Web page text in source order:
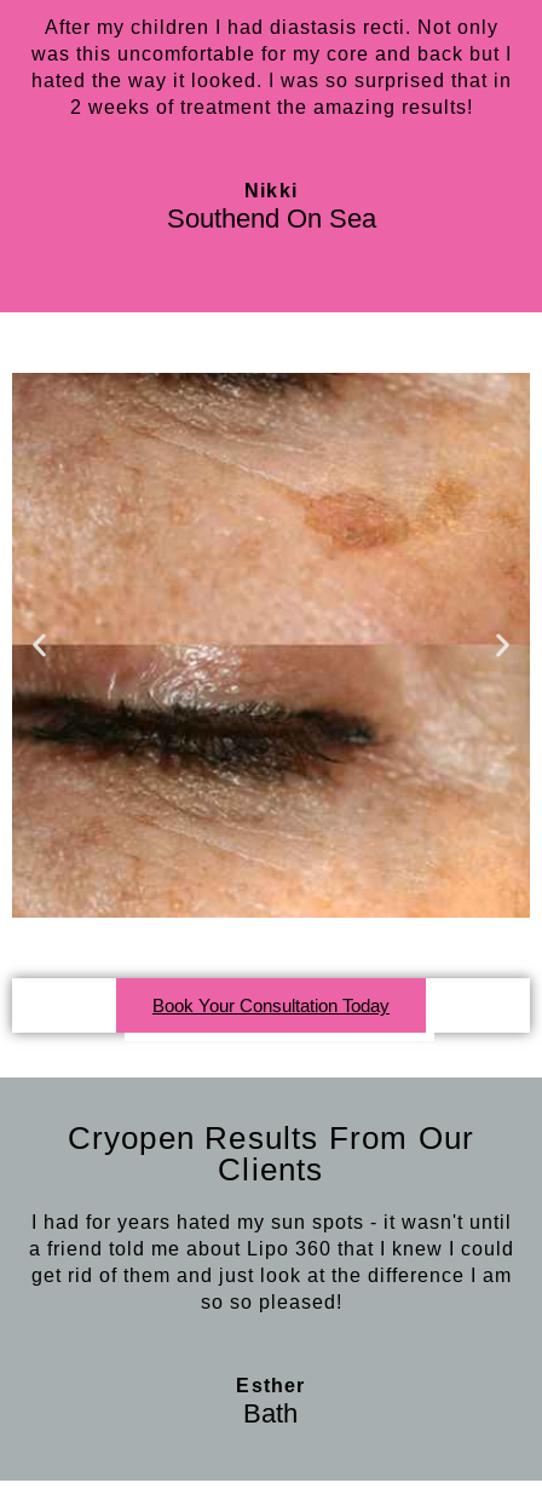
After my children I had diastasis recti. Not only
was this uncomfortable for my core and back but I
hated the way it looked. I was so surprised that in
2 weeks of treatment the amazing results!
Nikki
Southend On Sea
Click Here For More Info
Book Your Consultation Today
Cryopen Results From Our
Clients
I had for years hated my sun spots - it wasn't until
a friend told me about Lipo 360 that I knew I could
get rid of them and just look at the difference I am
so so pleased!
Esther
Bath